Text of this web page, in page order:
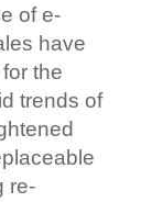
of e-
have
the
trends of
re-